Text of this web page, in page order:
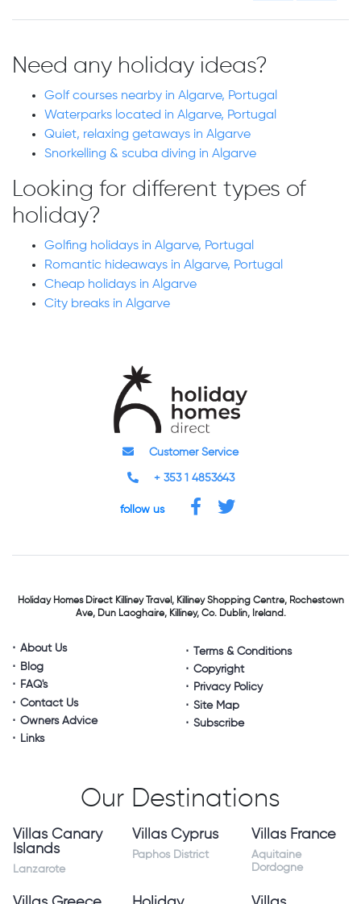
Need any holiday ideas?
Golf courses nearby in Algarve, Portugal
Waterparks located in Algarve, Portugal
Quiet, relaxing getaways in Algarve
Snorkelling & scuba diving in Algarve
Looking for different types of
holiday?
Golfing holidays in Algarve, Portugal
Romantic hideaways in Algarve, Portugal
Cheap holidays in Algarve
City breaks in Algarve
Customer Service
+ 353 1 4853643
follow us
Holiday Homes DirectKilliney Travel, Killiney Shopping Centre, Rochestown
Ave, Dun Laoghaire, Killiney, Co. Dublin, Ireland.
About Us
Blog
FAQ's
Contact Us
Owners Advice
Links
Terms & Conditions
Copyright
Privacy Policy
Site Map
Subscribe
Our Destinations
Villas Canary
Islands
Lanzarote
Villas Cyprus
Paphos District
Villas France
Aquitaine
Dordogne
Villas Greece Holiday Villas